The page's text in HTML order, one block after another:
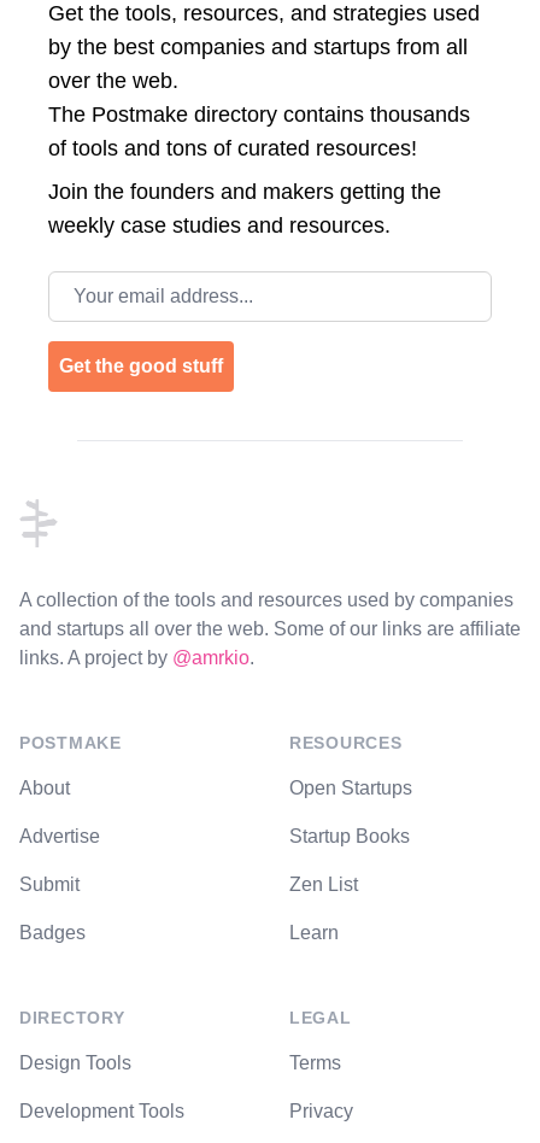
Get the tools, resources, and strategies used
by the best companies and startups from all
over the web.
The Postmake directory contains thousands
of tools and tons of curated resources!
Join the founders and makers getting the
weekly case studies and resources.
Email address
Get the good stuff
A collection of the tools and resources used by companies
and startups all over the web. Some of our links are affiliate
links. A project by @amrkio.
POSTMAKE
About
Advertise
Submit
Badges
DIRECTORY
Design Tools
Development Tools
RESOURCES
Open Startups
Startup Books
Zen List
Learn
LEGAL
Terms
Privacy